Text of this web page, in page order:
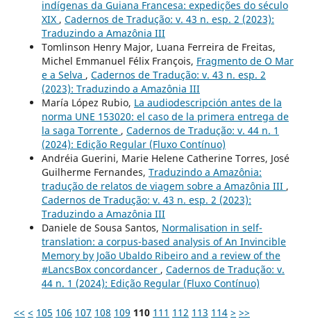
indígenas da Guiana Francesa: expedições do século
XIX , Cadernos de Tradução: v. 43 n. esp. 2 (2023):
Traduzindo a Amazônia III
Tomlinson Henry Major, Luana Ferreira de Freitas,
Michel Emmanuel Félix François, Fragmento de O Mar
e a Selva , Cadernos de Tradução: v. 43 n. esp. 2
(2023): Traduzindo a Amazônia III
María López Rubio, La audiodescripción antes de la
norma UNE 153020: el caso de la primera entrega de
la saga Torrente , Cadernos de Tradução: v. 44 n. 1
(2024): Edição Regular (Fluxo Contínuo)
Andréia Guerini, Marie Helene Catherine Torres, José
Guilherme Fernandes, Traduzindo a Amazônia:
tradução de relatos de viagem sobre a Amazônia III ,
Cadernos de Tradução: v. 43 n. esp. 2 (2023):
Traduzindo a Amazônia III
Daniele de Sousa Santos, Normalisation in self-
translation: a corpus-based analysis of An Invincible
Memory by João Ubaldo Ribeiro and a review of the
#LancsBox concordancer , Cadernos de Tradução: v.
44 n. 1 (2024): Edição Regular (Fluxo Contínuo)
<< < 105 106 107 108 109 110 111 112 113 114 > >>